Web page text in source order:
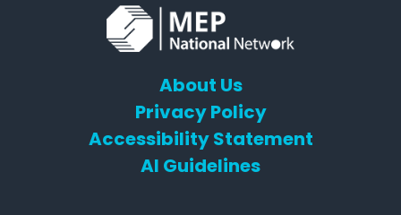
About Us
Privacy Policy
Accessibility Statement
AI Guidelines